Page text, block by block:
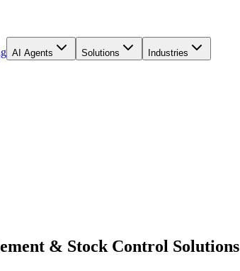
AI Agents Solutions
Industries
& Stock Control Solutions